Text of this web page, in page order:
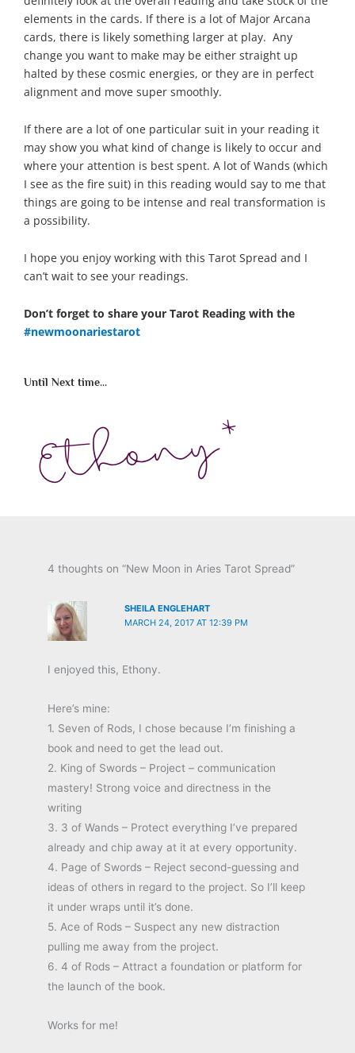
elements in the cards. If there is a lot of Major Arcana
cards, there is likely something larger at play. Any
change you want to make may be either straight up
halted by these cosmic energies, or they are in perfect
alignment and move super smoothly.
If there are a lot of one particular suit in your reading it
may show you what kind of change is likely to occur and
where your attention is best spent. A lot of Wands (which
I see as the fire suit) in this reading would say to me that
things are going to be intense and real transformation is
a possibility.
I hope you enjoy working with this Tarot Spread and I
can’t wait to see your readings.
Don’t forget to share your Tarot Reading with the
#newmoonariestarot
Until Next time...
4 thoughts on “New Moon in Aries Tarot Spread”
SHEILA ENGLEHART
MARCH 24, 2017 AT 12:39 PM
I enjoyed this, Ethony.
Here’s mine:
1. Seven of Rods, I chose because I’m finishing a
book and need to get the lead out.
2. King of Swords – Project – communication
mastery! Strong voice and directness in the
writing
3. 3 of Wands – Protect everything I’ve prepared
already and chip away at it at every opportunity.
4. Page of Swords – Reject second-guessing and
ideas of others in regard to the project. So I’ll keep
it under wraps until it’s done.
5. Ace of Rods – Suspect any new distraction
pulling me away from the project.
6. 4 of Rods – Attract a foundation or platform for
the launch of the book.
Works for me!